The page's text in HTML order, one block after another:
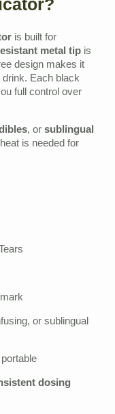
is built for
metal tip is
design makes it
Each black
full control over
, or sublingual
is needed for
or sublingual
dosing